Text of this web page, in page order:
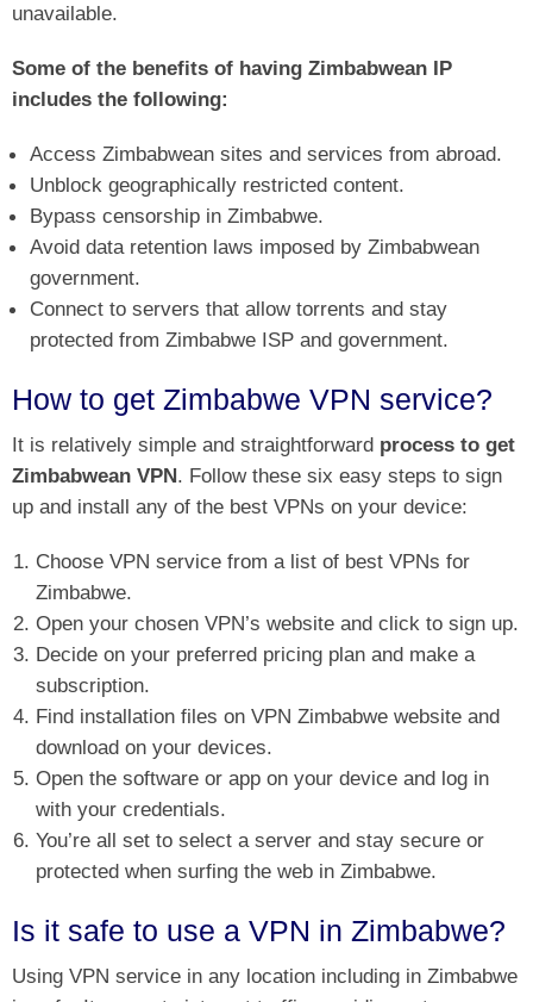
unavailable.
Some of the benefits of having Zimbabwean IP
includes the following:
Access Zimbabwean sites and services from abroad.
Unblock geographically restricted content.
Bypass censorship in Zimbabwe.
Avoid data retention laws imposed by Zimbabwean
government.
Connect to servers that allow torrents and stay
protected from Zimbabwe ISP and government.
How to get Zimbabwe VPN service?
It is relatively simple and straightforward process to get
Zimbabwean VPN. Follow these six easy steps to sign
up and install any of the best VPNs on your device:
Choose VPN service from a list of best VPNs for
Zimbabwe.
Open your chosen VPN’s website and click to sign up.
Decide on your preferred pricing plan and make a
subscription.
Find installation files on VPN Zimbabwe website and
download on your devices.
Open the software or app on your device and log in
with your credentials.
You’re all set to select a server and stay secure or
protected when surfing the web in Zimbabwe.
Is it safe to use a VPN in Zimbabwe?
Using VPN service in any location including in Zimbabwe